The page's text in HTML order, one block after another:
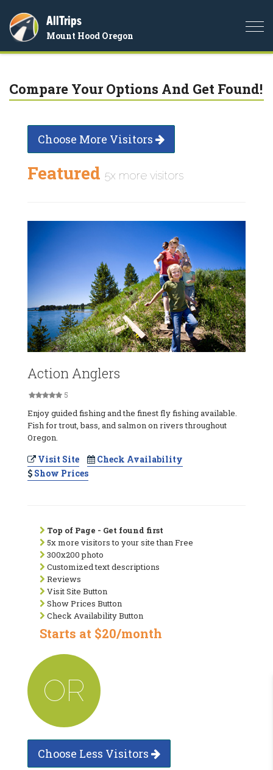
AllTrips
Mount Hood Oregon
Compare Your Options And Get Found!
Choose More Visitors
Featured 5x more visitors
Action Anglers
5
Enjoy guided fishing and the finest fly fishing available.
Fish for trout, bass, and salmon on rivers throughout
Oregon.
Visit Site
Check Availability
Show Prices
Top of Page - Get found first
5x more visitors to your site than Free
300x200 photo
Customized text descriptions
Reviews
Visit Site Button
Show Prices Button
Check Availability Button
Starts at $20/month
OR
Choose Less Visitors